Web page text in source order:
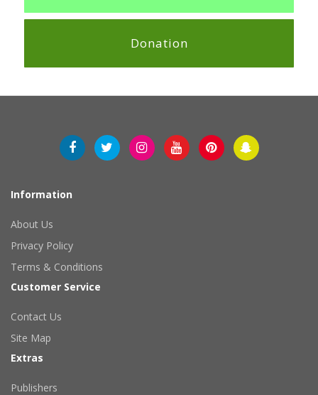
Donation
Information
About Us
Privacy Policy
Terms & Conditions
Customer Service
Contact Us
Site Map
Extras
Publishers